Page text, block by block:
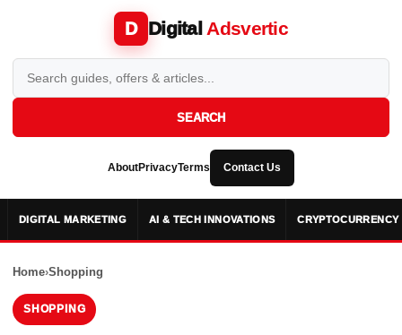
D Digital Adsvertic
SEARCH
AboutPrivacyTerms Contact Us
DIGITAL MARKETING AI & TECH INNOVATIONS CRYPTOCURRENCY
Home›Shopping
SHOPPING